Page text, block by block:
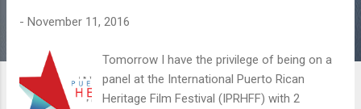
- November 11, 2016
Tomorrow I have the privilege of being on a
panel at the International Puerto Rican
Heritage Film Festival (IPRHFF) with 2